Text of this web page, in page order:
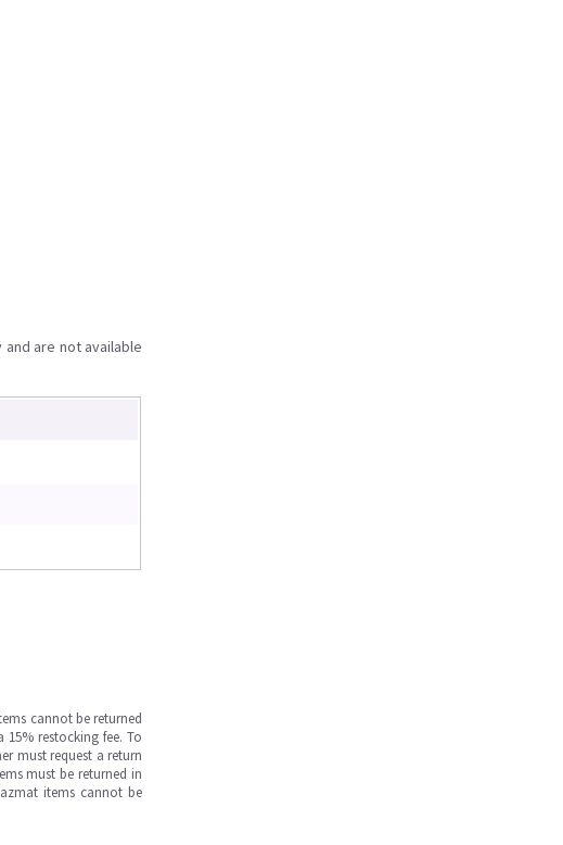
are not available
cannot be returned
restocking fee. To
must request a return
must be returned in
items cannot be